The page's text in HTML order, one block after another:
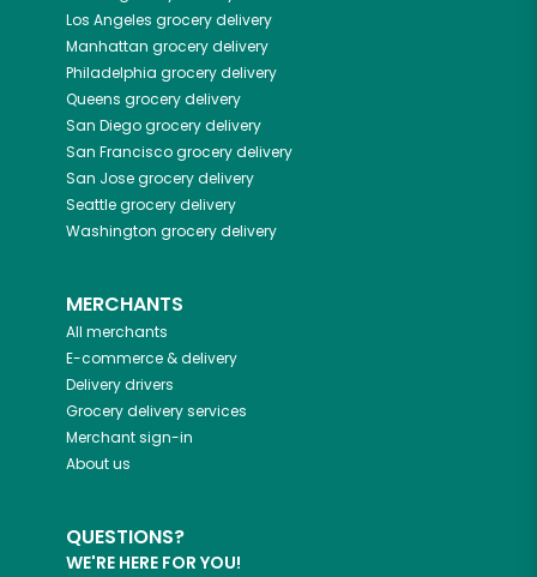
Los Angeles grocery delivery
Manhattan grocery delivery
Philadelphia grocery delivery
Queens grocery delivery
San Diegogrocery delivery
San Franciscogrocery delivery
San Josegrocery delivery
Seattlegrocery delivery
Washington grocery delivery
MERCHANTS
All merchants
E-commerce & delivery
Delivery drivers
Grocery delivery services
Merchant sign-in
About us
QUESTIONS?
WE'RE HERE FOR YOU!